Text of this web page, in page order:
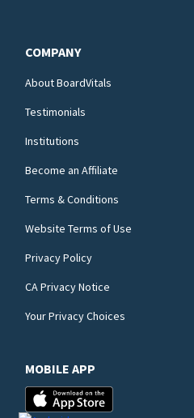
COMPANY
About BoardVitals
Testimonials
Institutions
Become an Affiliate
Terms & Conditions
Website Terms of Use
Privacy Policy
CA Privacy Notice
Your Privacy Choices
MOBILE APP